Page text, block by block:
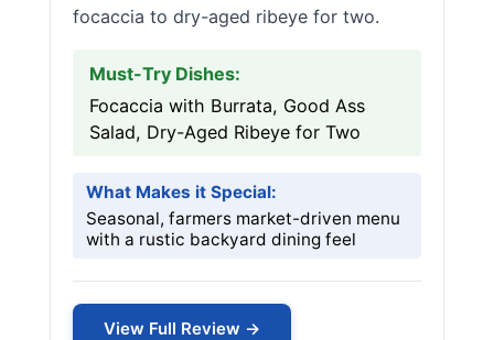
focaccia to dry-aged ribeye for two.
Must-Try Dishes:
Focaccia with Burrata, Good Ass
Salad, Dry-Aged Ribeye for Two
What Makes it Special:
Seasonal, farmers market-driven menu
with a rustic backyard dining feel
View Full Review →